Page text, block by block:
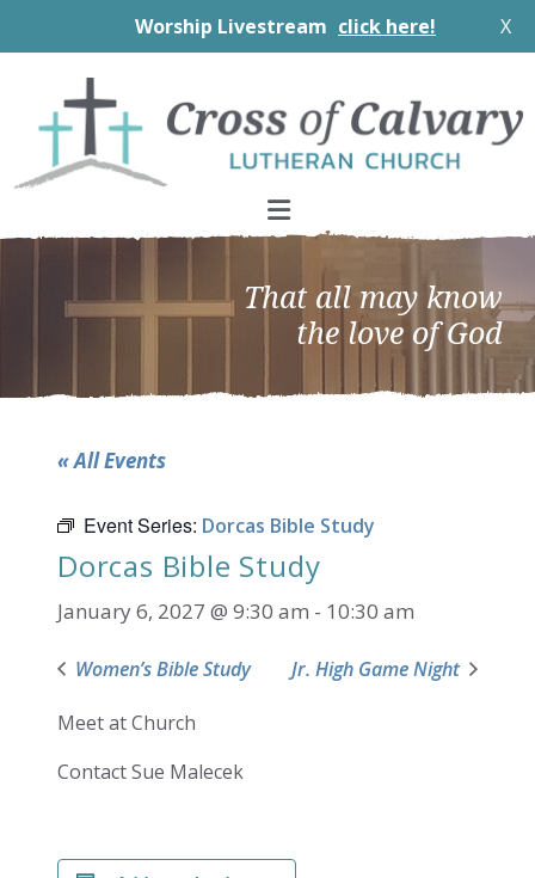
Worship Livestream click here! X
primary
navigation
main
content
footer
That all may know
the love of God
« All Events
Event Series: Dorcas Bible Study
Dorcas Bible Study
January 6, 2027 @ 9:30 am - 10:30 am
Women’s Bible Study Jr. High Game Night
Meet at Church
Contact Sue Malecek